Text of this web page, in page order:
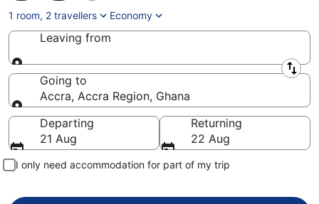
1 room, 2 travellers Economy
Leaving from
Leaving from
Going to
Accra, Accra Region, Ghana
Going to
Departing
21 Aug
Returning
22 Aug
I only need accommodation for part of my trip